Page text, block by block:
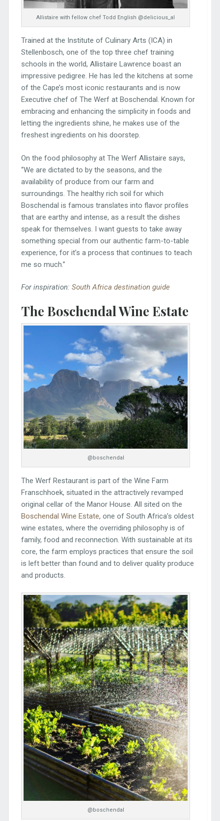
Allistaire with fellow chef Todd English @delicious_al
Trained at the Institute of Culinary Arts (ICA) in
Stellenbosch, one of the top three chef training
schools in the world, Allistaire Lawrence boast an
impressive pedigree. He has led the kitchens at some
of the Cape’s most iconic restaurants and is now
Executive chef of The Werf at Boschendal. Known for
embracing and enhancing the simplicity in foods and
letting the ingredients shine, he makes use of the
freshest ingredients on his doorstep.
On the food philosophy at The Werf Allistaire says,
“We are dictated to by the seasons, and the
availability of produce from our farm and
surroundings. The healthy rich soil for which
Boschendal is famous translates into flavor profiles
that are earthy and intense, as a result the dishes
speak for themselves. I want guests to take away
something special from our authentic farm-to-table
experience, for it’s a process that continues to teach
me so much.”
For inspiration: South Africa destination guide
The Boschendal Wine Estate
@boschendal
The Werf Restaurant is part of the Wine Farm
Franschhoek, situated in the attractively revamped
original cellar of the Manor House. All sited on the
Boschendal Wine Estate, one of South Africa’s oldest
wine estates, where the overriding philosophy is of
family, food and reconnection. With sustainable at its
core, the farm employs practices that ensure the soil
is left better than found and to deliver quality produce
and products.
@boschendal